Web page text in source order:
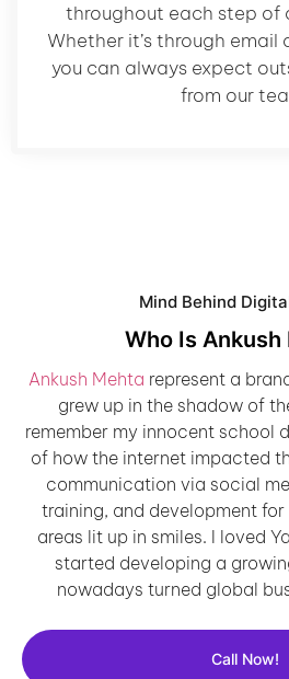
throughout each step of
Whether it’s through email
you can always expect
from our
Mind Behind
Who Is Ankush
Ankush Mehta represent a
grew up in the shadow of
remember my innocent school
of how the internet impacted
communication via social
training, and development
areas lit up in smiles. I loved
started developing a
nowadays turned global
Call Now!